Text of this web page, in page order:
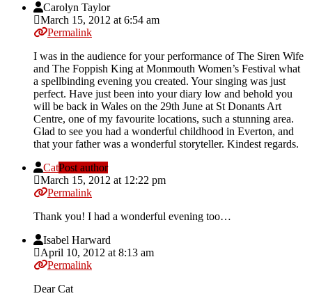
Carolyn Taylor
March 15, 2012 at 6:54 am
Permalink
I was in the audience for your performance of The Siren Wife
and The Foppish King at Monmouth Women’s Festival what
a spellbinding evening you created. Your singing was just
perfect. Have just been into your diary low and behold you
will be back in Wales on the 29th June at St Donants Art
Centre, one of my favourite locations, such a stunning area.
Glad to see you had a wonderful childhood in Everton, and
that your father was a wonderful storyteller. Kindest regards.
CatPost author
March 15, 2012 at 12:22 pm
Permalink
Thank you! I had a wonderful evening too…
Isabel Harward
April 10, 2012 at 8:13 am
Permalink
Dear Cat